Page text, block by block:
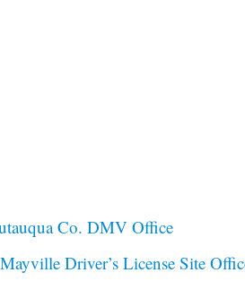
Co. DMV Office
Mayville Driver’s License Site